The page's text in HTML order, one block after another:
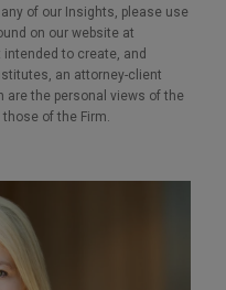
of our Insights, please use
on our website at
to create, and
an attorney-client
are the personal views of the
of the Firm.